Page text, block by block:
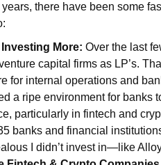
there have been some
More: Over the last
capital firms as LP’s.
for internal operations and
a ripe environment for banks
particularly in fintech and
banks and financial
I didn’t invest in—like